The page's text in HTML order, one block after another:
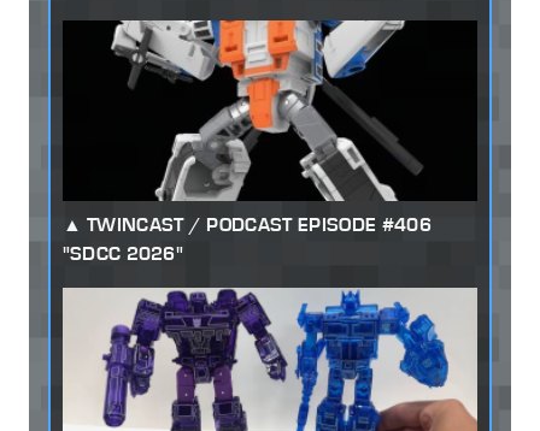
TWINCAST / PODCAST EPISODE #406
"SDCC 2026"